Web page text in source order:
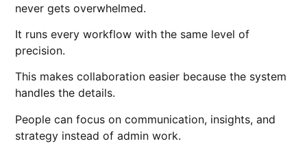
never gets overwhelmed.
It runs every workflow with the same level of
precision.
This makes collaboration easier because the system
handles the details.
People can focus on communication, insights, and
strategy instead of admin work.